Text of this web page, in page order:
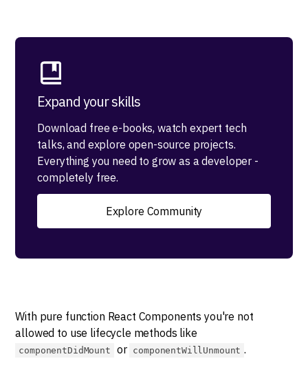
Expand your skills
Download free e-books, watch expert tech
talks, and explore open-source projects.
Everything you need to grow as a developer -
completely free.
Explore Community
With pure function React Components you're not
allowed to use lifecycle methods like
componentDidMount or componentWillUnmount .